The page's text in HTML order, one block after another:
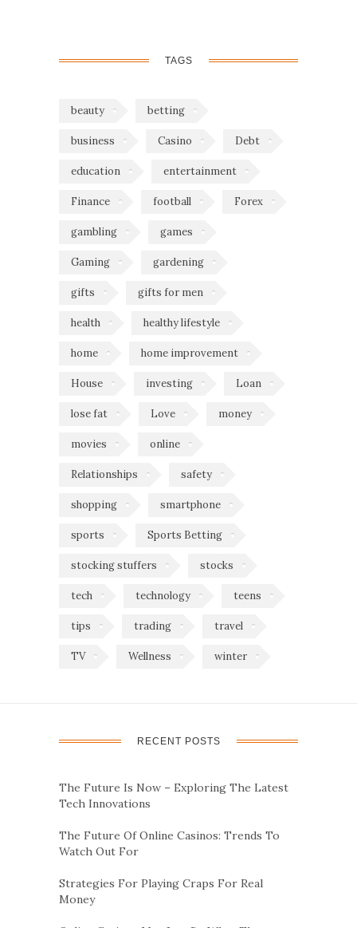
TAGS
beauty betting
business Casino Debt
education entertainment
Finance football Forex
gambling games
Gaming gardening
gifts gifts for men
health healthy lifestyle
home home improvement
House investing Loan
lose fat Love money
movies online
Relationships safety
shopping smartphone
sports Sports Betting
stocking stuffers stocks
tech technology teens
tips trading travel
TV Wellness winter
RECENT POSTS
The Future Is Now – Exploring The Latest
Tech Innovations
The Future Of Online Casinos: Trends To
Watch Out For
Strategies For Playing Craps For Real
Money